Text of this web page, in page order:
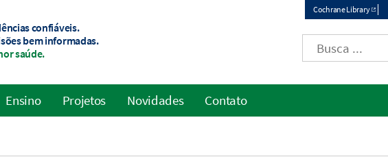
Top
menu
Cochrane Library
confiáveis.
bem informadas.
saúde.
Ensino Projetos Novidades Contato